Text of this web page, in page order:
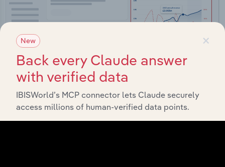
Integrations
×
New
Back every Claude answer
with verified data
IBISWorld’s MCP connector lets Claude securely
access millions of human-verified data points.